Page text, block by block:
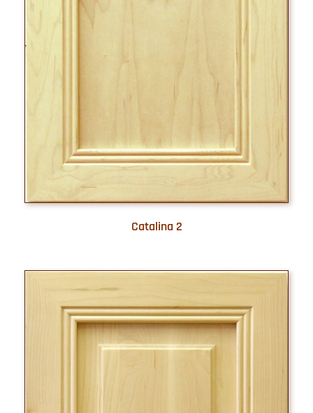
Catalina 2